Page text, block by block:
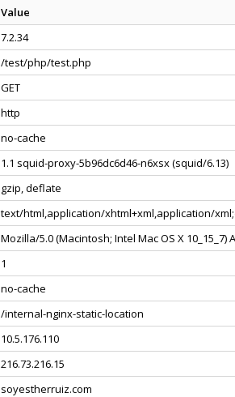
Value
7.2.34
/test/php/test.php
GET
http
no-cache
1.1 squid-proxy-5b96dc6d46-n6xsx (squid/6.13)
gzip, deflate
text/html,application/xhtml+xml,application/
Mozilla/5.0 (Macintosh; Intel Mac OS X
1
no-cache
/internal-nginx-static-location
10.5.176.110
216.73.216.15
soyestherruiz.com